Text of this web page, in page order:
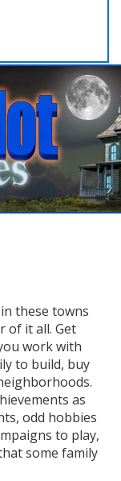
these towns
of it all. Get
work with
to build, buy
as
odd hobbies
to play,
some family